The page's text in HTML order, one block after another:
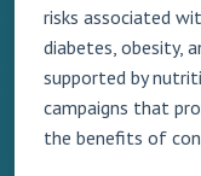
risks associated
diabetes, obesity,
supported by
campaigns that
the benefits of